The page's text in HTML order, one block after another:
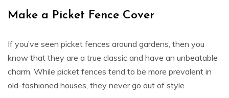
Make a Picket Fence Cover
If you’ve seen picket fences around gardens, then you
know that they are a true classic and have an unbeatable
charm. While picket fences tend to be more prevalent in
old-fashioned houses, they never go out of style.